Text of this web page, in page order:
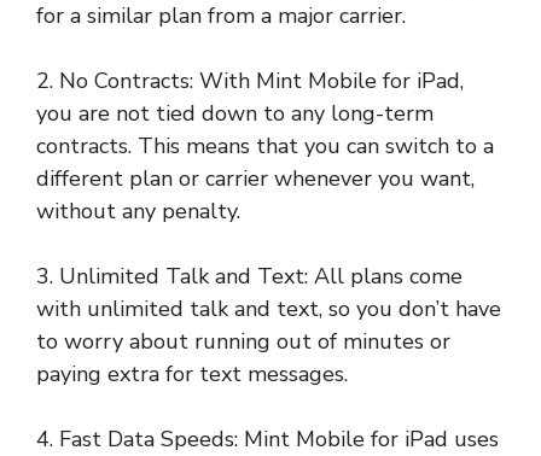
for a similar plan from a major carrier.
2. No Contracts: With Mint Mobile for iPad,
you are not tied down to any long-term
contracts. This means that you can switch to a
different plan or carrier whenever you want,
without any penalty.
3. Unlimited Talk and Text: All plans come
with unlimited talk and text, so you don’t have
to worry about running out of minutes or
paying extra for text messages.
4. Fast Data Speeds: Mint Mobile for iPad uses